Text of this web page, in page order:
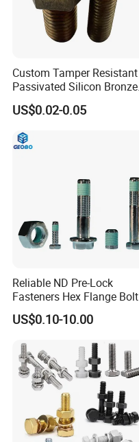
Factory display
Custom Tamper Resistant
Passivated Silicon Bronze
C65100 Hex Bolt Marine
Grade
US$0.02-0.05
Reliable ND Pre-Lock
Fasteners Hex Flange Bolt
for Tough Applications
US$0.10-10.00